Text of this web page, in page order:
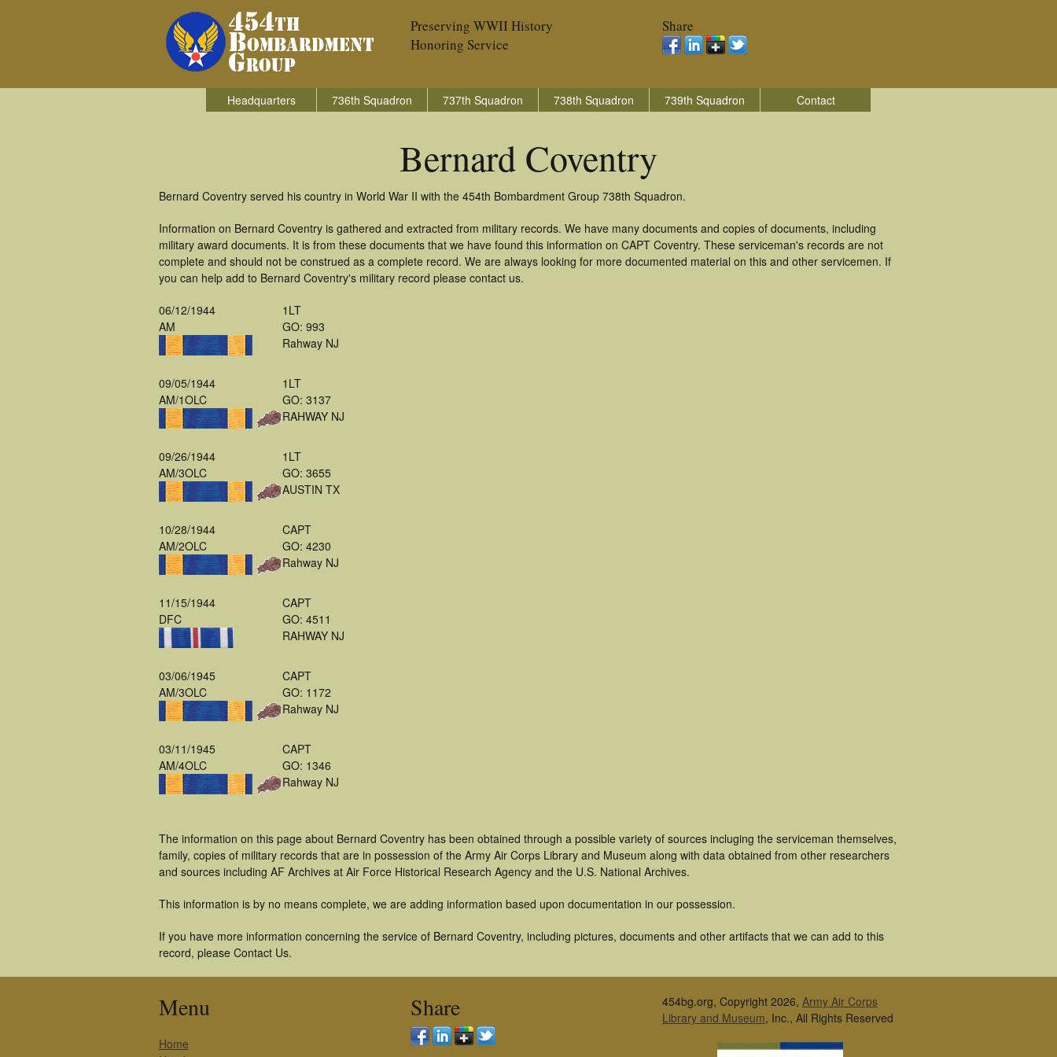
Preserving WWII History
Honoring Service
Share
Headquarters 736th Squadron 737th Squadron 738th Squadron 739th Squadron Contact
Bernard Coventry
Bernard Coventry served his country in World War II with the 454th Bombardment Group 738th Squadron.
Information on Bernard Coventry is gathered and extracted from military records. We have many documents and copies of documents, including
military award documents. It is from these documents that we have found this information on CAPT Coventry. These serviceman's records are not
complete and should not be construed as a complete record. We are always looking for more documented material on this and other servicemen. If
you can help add to Bernard Coventry's military record please contact us.
06/12/1944
AM
1LT
GO: 993
Rahway NJ
09/05/1944
AM/1OLC
1LT
GO: 3137
RAHWAY NJ
09/26/1944
AM/3OLC
1LT
GO: 3655
AUSTIN TX
10/28/1944
AM/2OLC
CAPT
GO: 4230
Rahway NJ
11/15/1944
DFC
CAPT
GO: 4511
RAHWAY NJ
03/06/1945
AM/3OLC
CAPT
GO: 1172
Rahway NJ
03/11/1945
AM/4OLC
CAPT
GO: 1346
Rahway NJ
The information on this page about Bernard Coventry has been obtained through a possible variety of sources incluging the serviceman themselves,
family, copies of military records that are in possession of the Army Air Corps Library and Museum along with data obtained from other researchers
and sources including AF Archives at Air Force Historical Research Agency and the U.S. National Archives.
This information is by no means complete, we are adding information based upon documentation in our possession.
If you have more information concerning the service of Bernard Coventry, including pictures, documents and other artifacts that we can add to this
record, please Contact Us.
Menu
Home
Share 454bg.org, Copyright 2026, Army Air Corps
Library and Museum, Inc., All Rights Reserved